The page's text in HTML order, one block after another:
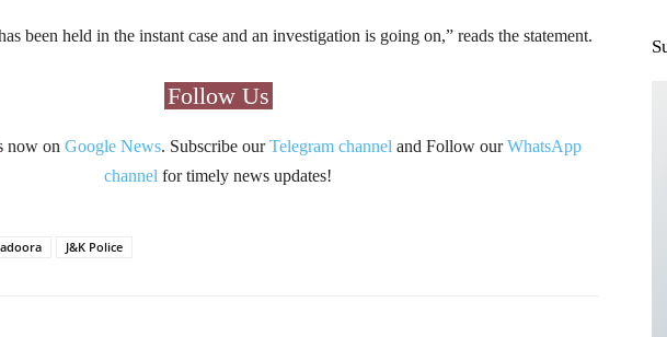
been held in the instant case and an investigation is going on,” reads the statement.
Follow Us
now on Google News. Subscribe ourTelegram channel and Follow ourWhatsApp
channel for timely news updates!
J&K Police